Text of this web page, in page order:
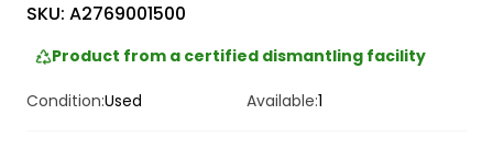
SKU: A2769001500
Product from a certified dismantling facility
Condition:Used Available:1